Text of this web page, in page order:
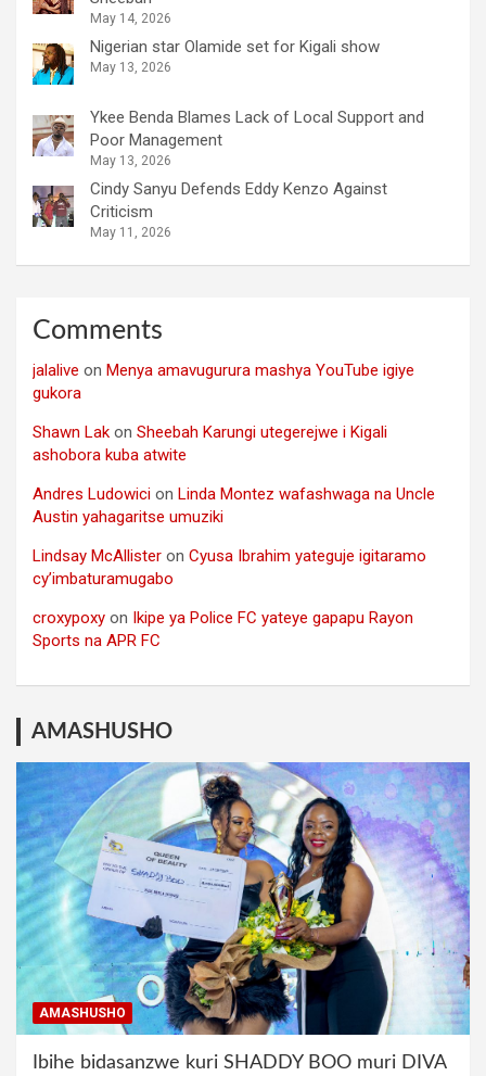
May 14, 2026
Nigerian star Olamide set for Kigali show
May 13, 2026
Ykee Benda Blames Lack of Local Support and
Poor Management
May 13, 2026
Cindy Sanyu Defends Eddy Kenzo Against
Criticism
May 11, 2026
Comments
jalalive on Menya amavugurura mashya YouTube igiye
gukora
Shawn Lak on Sheebah Karungi utegerejwe i Kigali
ashobora kuba atwite
Andres Ludowici on Linda Montez wafashwaga na Uncle
Austin yahagaritse umuziki
Lindsay McAllister on Cyusa Ibrahim yateguje igitaramo
cy’imbaturamugabo
croxypoxy on
Ikipe ya Police FC yateye gapapu Rayon
Sports na APR FC
AMASHUSHO
AMASHUSHO
Ibihe bidasanzwe kuri SHADDY BOO muri DIVA